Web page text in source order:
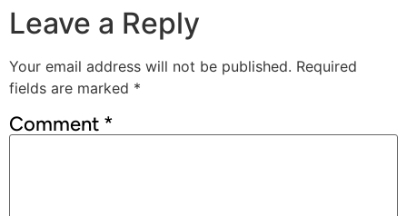
Leave a Reply
Your email address will not be published. Required
fields are marked *
Comment *